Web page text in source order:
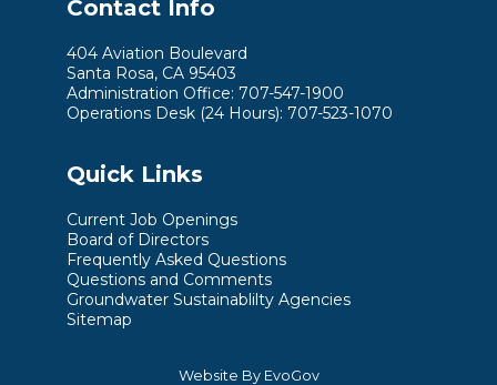
Contact Info
404 Aviation Boulevard
Santa Rosa, CA 95403
Administration Office: 707-547-1900
Operations Desk (24 Hours): 707-523-1070
Quick Links
Current Job Openings
Board of Directors
Frequently Asked Questions
Questions and Comments
Groundwater Sustainablilty Agencies
Sitemap
Website By EvoGov